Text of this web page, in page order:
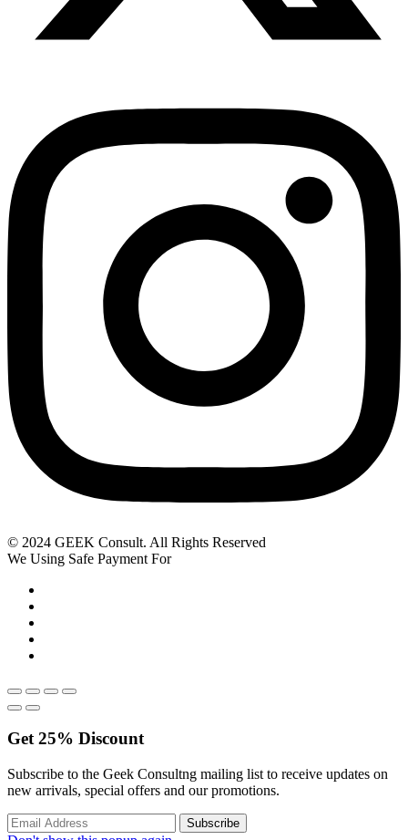
© 2024 GEEK Consult. All Rights Reserved
We Using Safe Payment For
Get 25% Discount
Subscribe to the Geek Consultng mailing list to receive updates on
new arrivals, special offers and our promotions.